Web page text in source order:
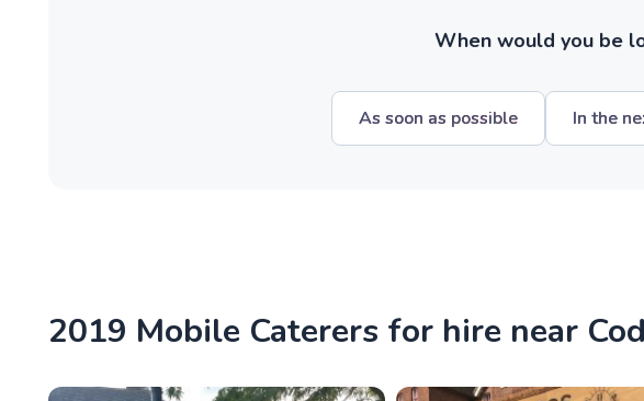
When would you be
As soon as possible In the
2019 Mobile Caterers for hire near